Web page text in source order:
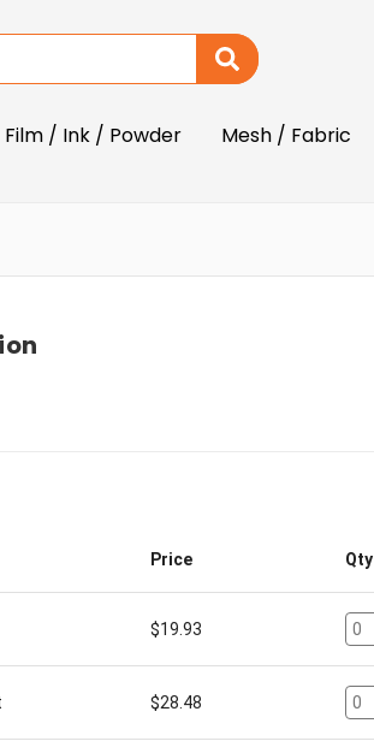
Film / Ink / Powder
Mesh / Fabric
Price Qty
$19.93
$28.48